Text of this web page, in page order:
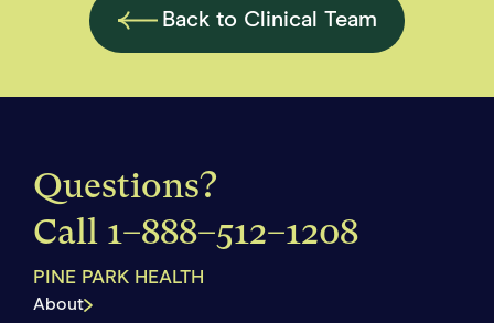
Back to Clinical Team
Questions?
Call 1–888–512–1208
PINE PARK HEALTH
About